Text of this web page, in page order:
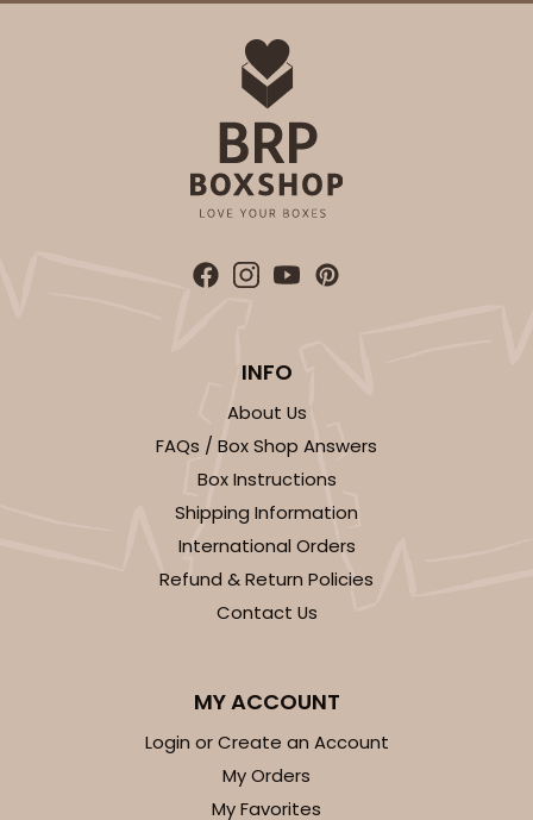
INFO
About Us
FAQs / Box Shop Answers
Box Instructions
Shipping Information
International Orders
Refund & Return Policies
Contact Us
MY ACCOUNT
Login or Create an Account
My Orders
My Favorites